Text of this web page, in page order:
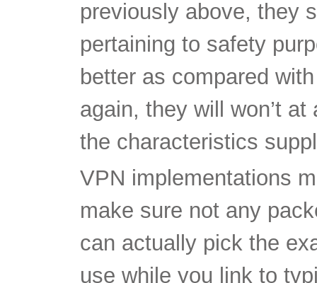
better as compared
again, they will won’t
the characteristics
VPN implementations
make sure not any
can actually pick the
use while you link to
When you’re looking